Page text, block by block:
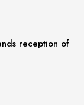
reception of